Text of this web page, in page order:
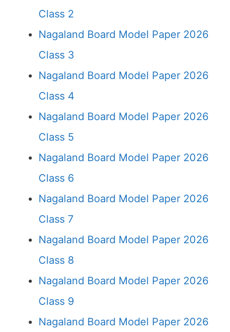
Class 2
Nagaland Board Model Paper 2026
Class 3
Nagaland Board Model Paper 2026
Class 4
Nagaland Board Model Paper 2026
Class 5
Nagaland Board Model Paper 2026
Class 6
Nagaland Board Model Paper 2026
Class 7
Nagaland Board Model Paper 2026
Class 8
Nagaland Board Model Paper 2026
Class 9
Nagaland Board Model Paper 2026